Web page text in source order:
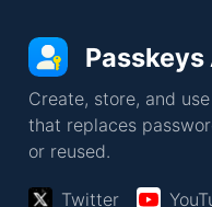
Passkeys
Create, store, and
that replaces
or reused.
Twitter